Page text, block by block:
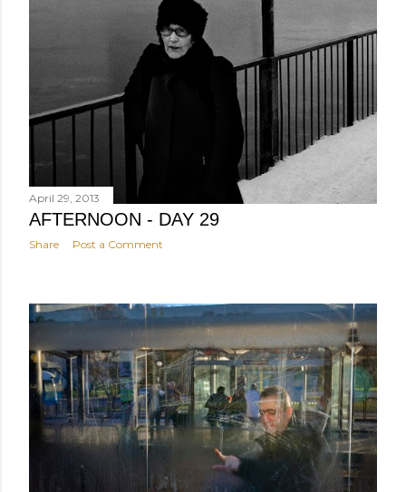
April 29, 2013
AFTERNOON - DAY 29
Share Post a Comment